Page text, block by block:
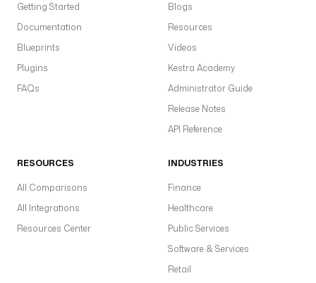
Getting Started
Documentation
Blueprints
Plugins
FAQs
Blogs
Resources
Videos
Kestra Academy
Administrator Guide
Release Notes
API Reference
RESOURCES
All Comparisons
All Integrations
Resources Center
INDUSTRIES
Finance
Healthcare
Public Services
Software & Services
Retail